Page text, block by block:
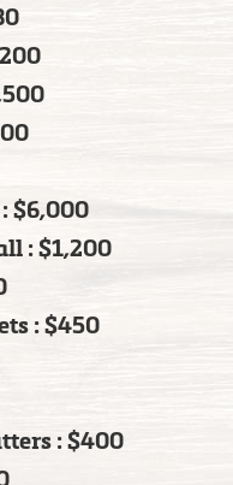
$6,000
: $1,200
: $450
: $400